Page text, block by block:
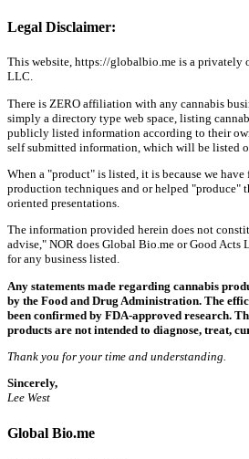
Legal Disclaimer:
This website, https://globalbio.me is a privately
LLC.
There is ZERO affiliation with any cannabis
simply a directory type web space, listing
publicly listed information according to their
self submitted information, which will be listed
When a "product" is listed, it is because we
production techniques and or helped "produce"
oriented presentations.
The information provided herein does not
advise," NOR does Global Bio.me or Good Acts
for any business listed.
Any statements made regarding cannabis
by the Food and Drug Administration. The
been confirmed by FDA-approved research.
products are not intended to diagnose, treat,
Thank you for your time and understanding.
Sincerely,
Lee West
Global Bio.me